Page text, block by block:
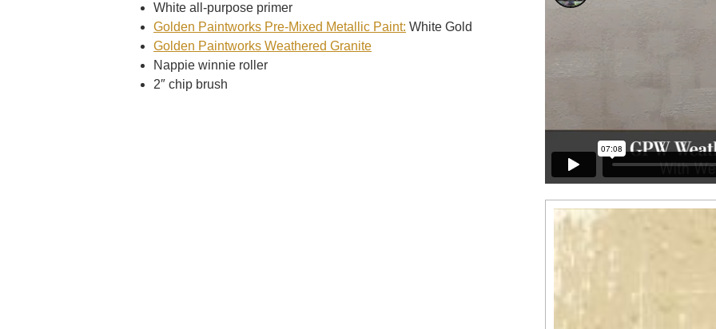
White all-purpose primer
Golden Paintworks Pre-Mixed Metallic Paint: White Gold
Golden Paintworks Weathered Granite
Nappie winnie roller
2″ chip brush